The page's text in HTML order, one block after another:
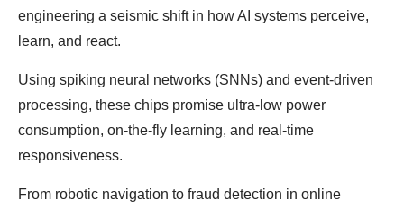
engineering a seismic shift in how AI systems perceive,
learn, and react.
Using spiking neural networks (SNNs) and event-driven
processing, these chips promise ultra-low power
consumption, on-the-fly learning, and real-time
responsiveness.
From robotic navigation to fraud detection in online